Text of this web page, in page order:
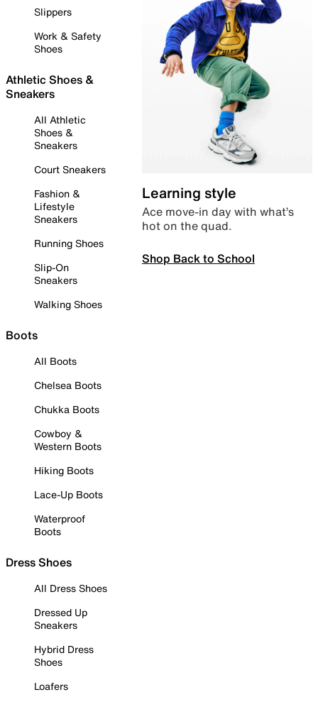
Slippers
Work & Safety
Shoes
Athletic Shoes &
Sneakers
All Athletic
Shoes &
Sneakers
Court Sneakers
Fashion &
Lifestyle
Sneakers
Running Shoes
Slip-On
Sneakers
Walking Shoes
Boots
All Boots
Chelsea Boots
Chukka Boots
Cowboy &
Western Boots
Hiking Boots
Lace-Up Boots
Waterproof
Boots
Dress Shoes
All Dress Shoes
Dressed Up
Sneakers
Hybrid Dress
Shoes
Loafers
Learning style
Ace move-in day with what’s
hot on the quad.
Shop Back to School